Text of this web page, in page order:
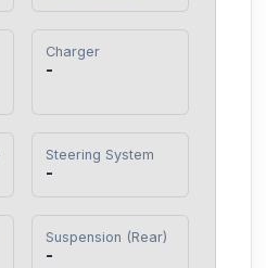
Charger
-
Steering System
-
Suspension (Rear)
-